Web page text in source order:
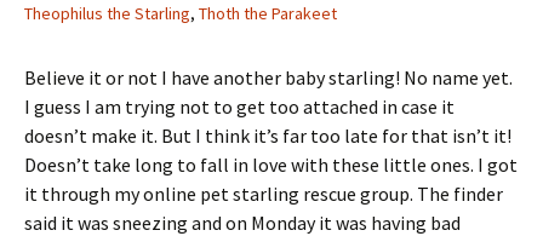
Theophilus the Starling, Thoth the Parakeet
Believe it or not I have another baby starling! No name yet.
I guess I am trying not to get too attached in case it
doesn’t make it. But I think it’s far too late for that isn’t it!
Doesn’t take long to fall in love with these little ones. I got
it through my online pet starling rescue group. The finder
said it was sneezing and on Monday it was having bad